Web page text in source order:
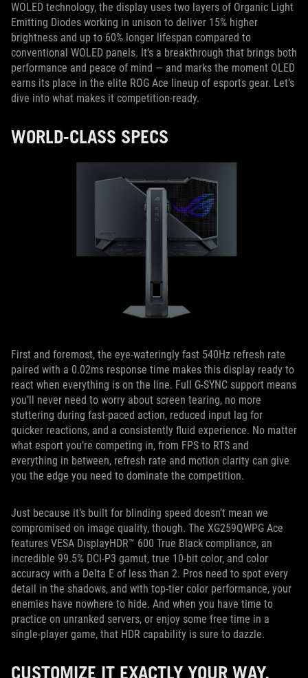
WOLED technology, the display uses two layers of Organic Light
Emitting Diodes working in unison to deliver 15% higher
brightness and up to 60% longer lifespan compared to
conventional WOLED panels. It’s a breakthrough that brings both
performance and peace of mind — and marks the moment OLED
earns its place in the elite ROG Ace lineup of esports gear. Let’s
dive into what makes it competition-ready.
WORLD-CLASS SPECS
First and foremost, the eye-wateringly fast 540Hz refresh rate
paired with a 0.02ms response time makes this display ready to
react when everything is on the line. Full G-SYNC support means
you’ll never need to worry about screen tearing, no more
stuttering during fast-paced action, reduced input lag for
quicker reactions, and a consistently fluid experience. No matter
what esport you’re competing in, from FPS to RTS and
everything in between, refresh rate and motion clarity can give
you the edge you need to dominate the competition.
Just because it’s built for blinding speed doesn’t mean we
compromised on image quality, though. The XG259QWPG Ace
features VESA DisplayHDR™ 600 True Black compliance, an
incredible 99.5% DCI-P3 gamut, true 10-bit color, and color
accuracy with a Delta E of less than 2. Pros need to spot every
detail in the shadows, and with top-tier color performance, your
enemies have nowhere to hide. And when you have time to
practice on unranked servers, or enjoy some free time in a
single-player game, that HDR capability is sure to dazzle.
CUSTOMIZE IT EXACTLY YOUR WAY,